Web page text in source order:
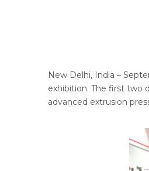
New Delhi, India –
exhibition. The first two
advanced extrusion